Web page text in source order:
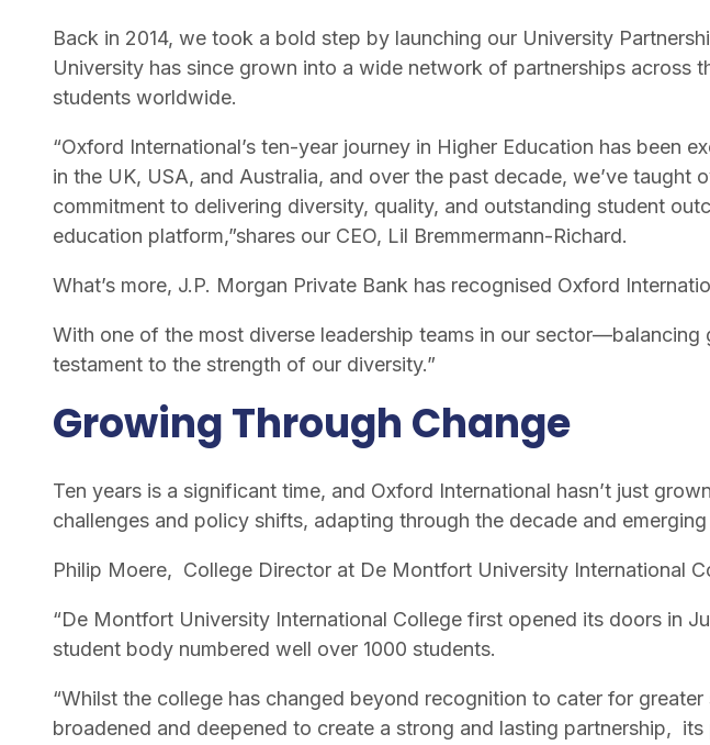
Back in 2014, we took a bold step by launching our University
University has since grown into a wide network of partnerships across
students worldwide.
“Oxford International’s ten-year journey in Higher Education has been
in the UK, USA, and Australia, and over the past decade, we’ve taught
commitment to delivering diversity, quality, and outstanding student
education platform,”shares our CEO, Lil Bremmermann-Richard.
What’s more, J.P. Morgan Private Bank has recognised Oxford
With one of the most diverse leadership teams in our
testament to the strength of our diversity.”
Growing Through Change
Ten years is a significant time, and Oxford International hasn’t just
challenges and policy shifts, adapting through the decade and
Philip Moere, College Director at De Montfort University International
“De Montfort University International College first opened its doors in
student body numbered well over 1000 students.
“Whilst the college has changed beyond recognition to cater for
broadened and deepened to create a strong and lasting partnership,